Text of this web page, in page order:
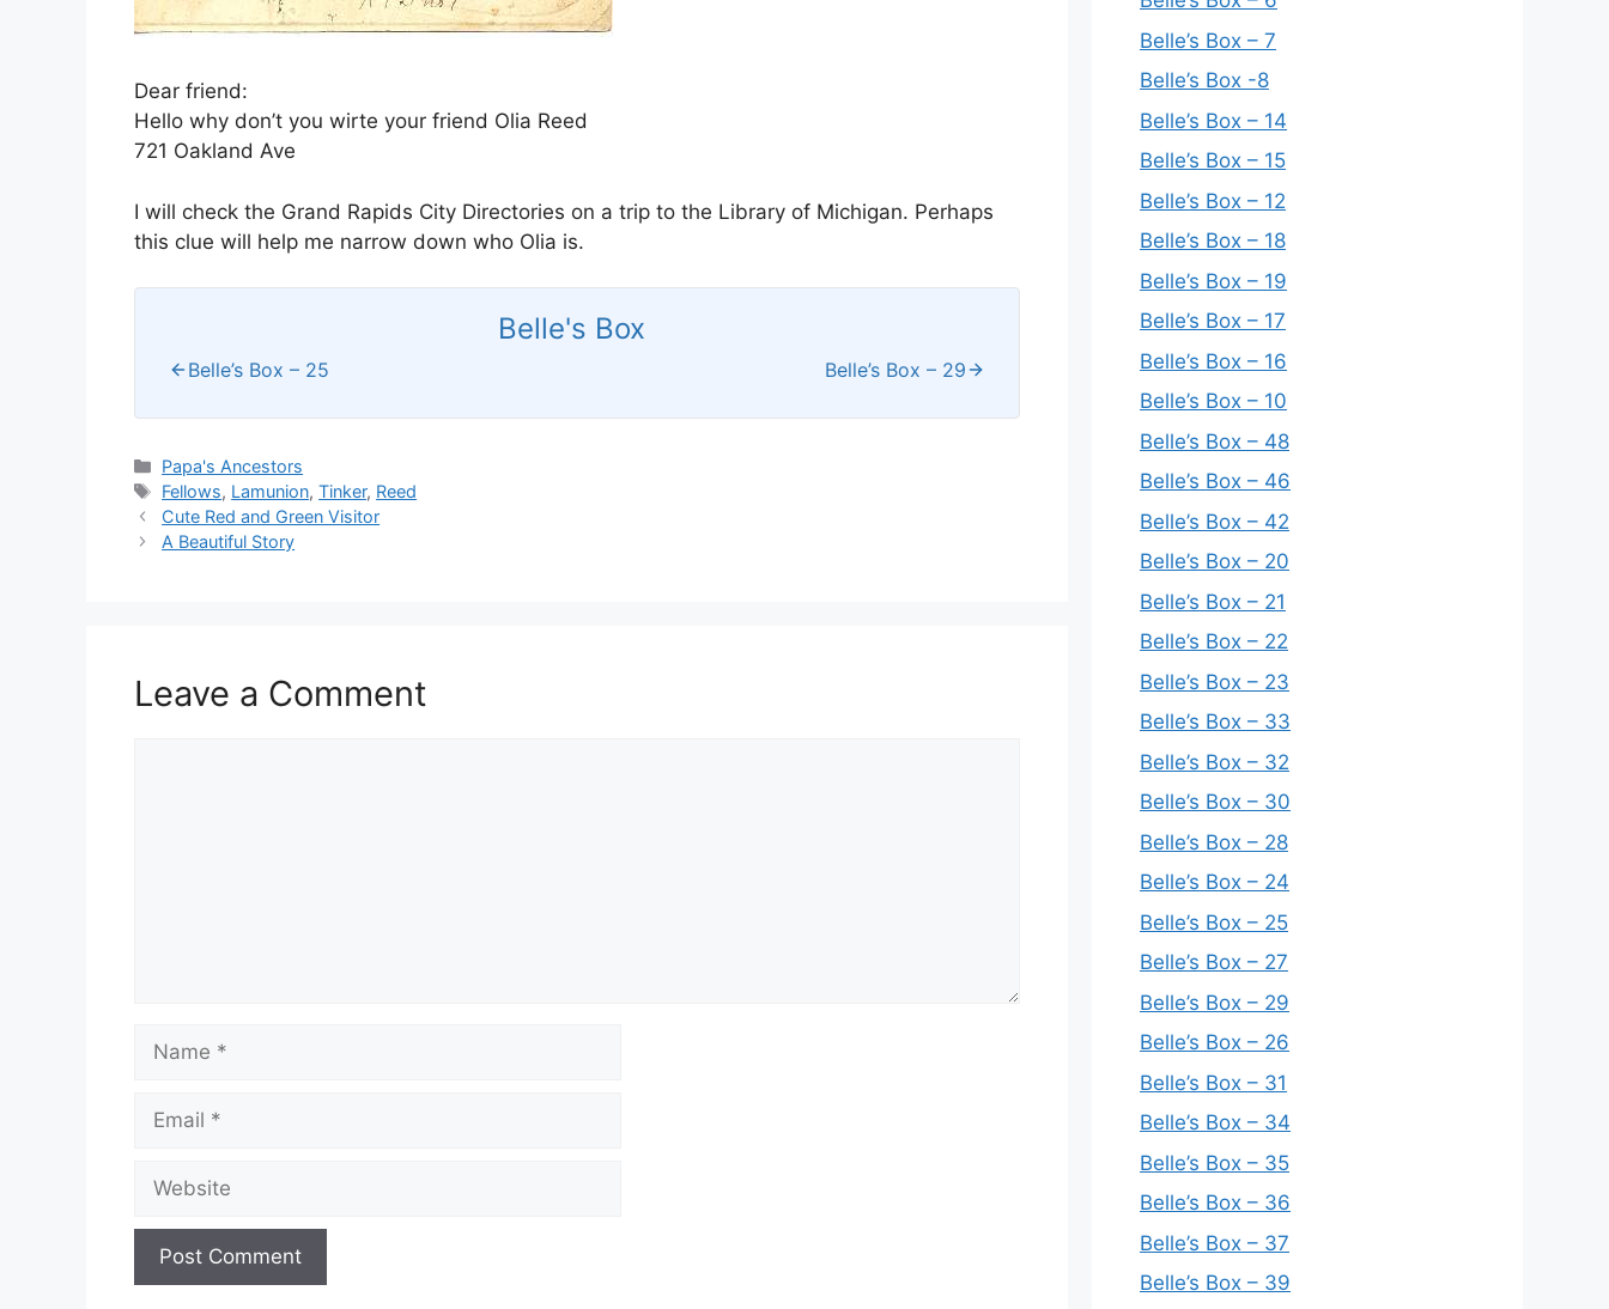
Dear friend:
Hello why don’t you wirte your friend Olia Reed
721 Oakland Ave
I will check the Grand Rapids City Directories on a trip to the Library of Michigan. Perhaps
this clue will help me narrow down who Olia is.
Belle's Box
Belle’s Box – 25 Belle’s Box – 29
Categories
Papa's Ancestors
Tags
Fellows, Lamunion,Tinker, Reed
Cute Red and Green Visitor
A Beautiful Story
Leave a Comment
Name
Email
Website
Belle’s Box – 7
Belle’s Box -8
Belle’s Box – 14
Belle’s Box – 15
Belle’s Box – 12
Belle’s Box – 18
Belle’s Box – 19
Belle’s Box – 17
Belle’s Box – 16
Belle’s Box – 10
Belle’s Box – 48
Belle’s Box – 46
Belle’s Box – 42
Belle’s Box – 20
Belle’s Box – 21
Belle’s Box – 22
Belle’s Box – 23
Belle’s Box – 33
Belle’s Box – 32
Belle’s Box – 30
Belle’s Box – 28
Belle’s Box – 24
Belle’s Box – 25
Belle’s Box – 27
Belle’s Box – 29
Belle’s Box – 26
Belle’s Box – 31
Belle’s Box – 34
Belle’s Box – 35
Belle’s Box – 36
Belle’s Box – 37
Belle’s Box – 39